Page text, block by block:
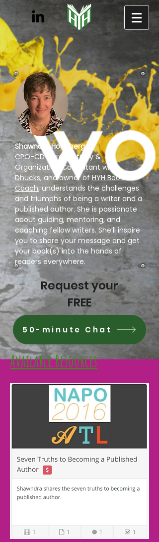
Shawndra Holmberg,
CPO-CD®, Productivity &
Organization Consultant with
Dhucks, and owner of HYH Book
Coach, understands the challenges
and triumphs of being a writer and a
published author. She is passionate
about guiding, mentoring, and
coaching fellow writers. She’ll inspire
you to share your message and get
your book(s) into the hands of
readers everywhere.
Request your
FREE
50-minute Chat
Available Resources